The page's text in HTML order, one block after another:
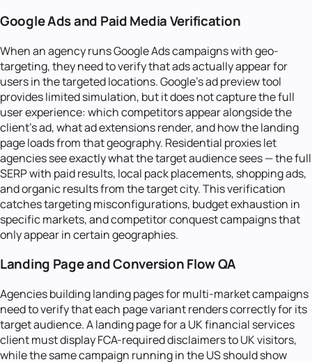
Google Ads and Paid Media Verification
When an agency runs Google Ads campaigns with geo-
targeting, they need to verify that ads actually appear for
users in the targeted locations. Google's ad preview tool
provides limited simulation, but it does not capture the full
user experience: which competitors appear alongside the
client's ad, what ad extensions render, and how the landing
page loads from that geography. Residential proxies let
agencies see exactly what the target audience sees — the full
SERP with paid results, local pack placements, shopping ads,
and organic results from the target city. This verification
catches targeting misconfigurations, budget exhaustion in
specific markets, and competitor conquest campaigns that
only appear in certain geographies.
Landing Page and Conversion Flow QA
Agencies building landing pages for multi-market campaigns
need to verify that each page variant renders correctly for its
target audience. A landing page for a UK financial services
client must display FCA-required disclaimers to UK visitors,
while the same campaign running in the US should show